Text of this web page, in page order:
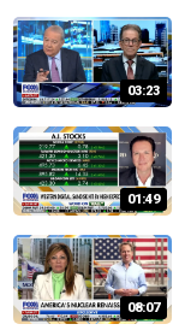
03:23
01:49
08:07